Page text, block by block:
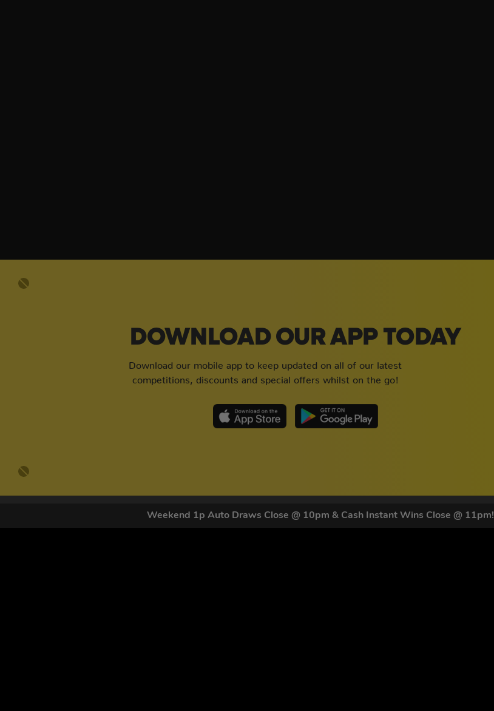
Weekend 1p Auto Draws Close @ 10pm & Cash Instant Wins Close @ 11pm!
DOWNLOAD OUR APP TODAY
Download our mobile app to keep updated on all of our latest
competitions, discounts and special offers whilst on the go!